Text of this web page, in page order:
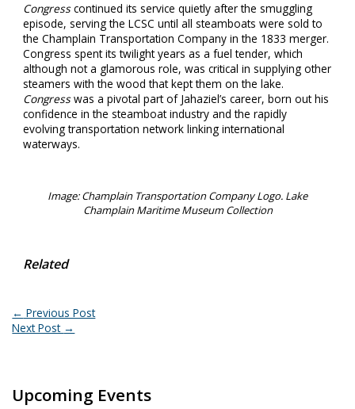
Congresscontinued its service quietly after the smuggling
episode, serving the LCSC until all steamboats were sold to
the Champlain Transportation Company in the 1833 merger.
Congress spent its twilight years as a fuel tender, which
although not a glamorous role, was critical in supplying other
steamers with the wood that kept them on the lake.
Congresswas a pivotal part of Jahaziel’s career, born out his
confidence in the steamboat industry and the rapidly
evolving transportation network linking international
waterways.
Image: Champlain Transportation Company Logo. Lake
Champlain Maritime Museum Collection
Related
← Previous Post
Next Post →
Upcoming Events